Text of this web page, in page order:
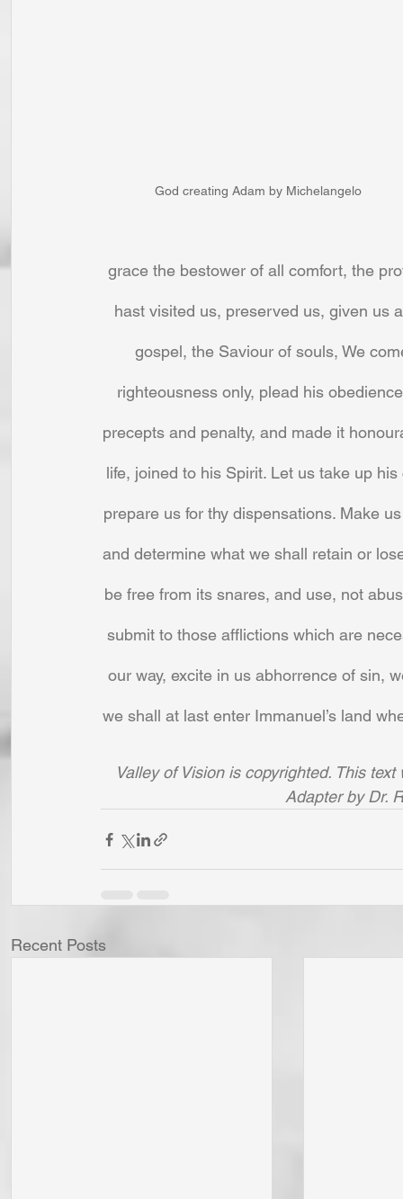
God creating Adam by Michelangelo
grace the bestower of all comfort, the
hast visited us, preserved us, given
gospel, the Saviour of souls, We
righteousness only, plead his
precepts and penalty, and made it
life, joined to his Spirit. Let us take up
prepare us for thy dispensations. Make
and determine what we shall retain or
be free from its snares, and use, not
submit to those afflictions which are
our way, excite in us abhorrence of sin,
we shall at last enter Immanuel’s land
Valley of Vision is copyrighted. This
Adapter by Dr.
Recent Posts